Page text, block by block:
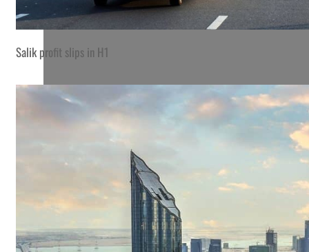
Salik profit slips in H1